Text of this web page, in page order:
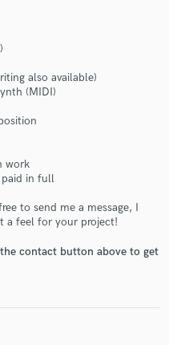
also available)
(MIDI)
work
paid in full
to send me a message, I
a feel for your project!
contact button above to get
Music
through our